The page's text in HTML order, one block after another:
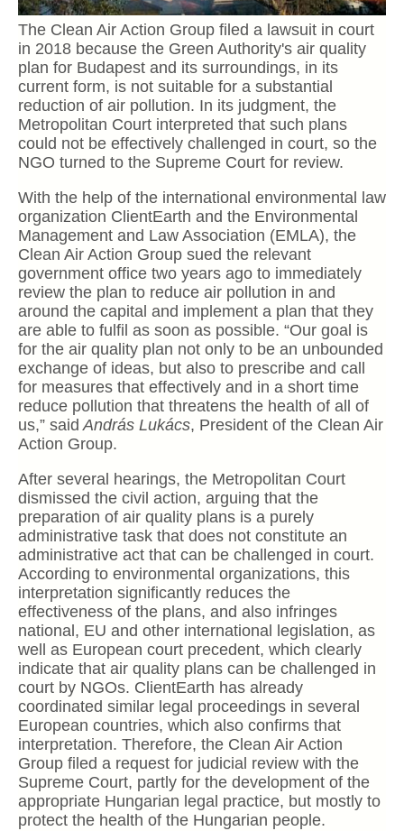
The Clean Air Action Group filed a lawsuit in court
in 2018 because the Green Authority's air quality
plan for Budapest and its surroundings, in its
current form, is not suitable for a substantial
reduction of air pollution. In its judgment, the
Metropolitan Court interpreted that such plans
could not be effectively challenged in court, so the
NGO turned to the Supreme Court for review.
With the help of the international environmental law
organization ClientEarth and the Environmental
Management and Law Association (EMLA), the
Clean Air Action Group sued the relevant
government office two years ago to immediately
review the plan to reduce air pollution in and
around the capital and implement a plan that they
are able to fulfil as soon as possible. “Our goal is
for the air quality plan not only to be an unbounded
exchange of ideas, but also to prescribe and call
for measures that effectively and in a short time
reduce pollution that threatens the health of all of
us,” said András Lukács, President of the Clean Air
Action Group.
After several hearings, the Metropolitan Court
dismissed the civil action, arguing that the
preparation of air quality plans is a purely
administrative task that does not constitute an
administrative act that can be challenged in court.
According to environmental organizations, this
interpretation significantly reduces the
effectiveness of the plans, and also infringes
national, EU and other international legislation, as
well as European court precedent, which clearly
indicate that air quality plans can be challenged in
court by NGOs. ClientEarth has already
coordinated similar legal proceedings in several
European countries, which also confirms that
interpretation. Therefore, the Clean Air Action
Group filed a request for judicial review with the
Supreme Court, partly for the development of the
appropriate Hungarian legal practice, but mostly to
protect the health of the Hungarian people.